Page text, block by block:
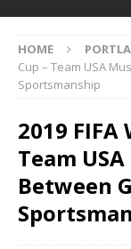
HOME
Cup – Team USA
Sportsmanship
2019 FIFA
Team
Between